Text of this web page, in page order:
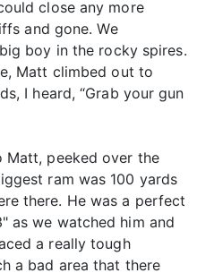
close any more
and gone. We
boy in the rocky spires.
Matt climbed out to
I heard, “Grab your gun
Matt, peeked over the
ram was 100 yards
there. He was a perfect
as we watched him and
a really tough
a bad area that there